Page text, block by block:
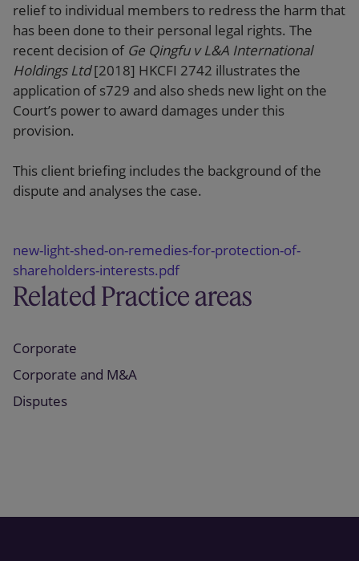
relief to individual members to redress the harm that
has been done to their personal legal rights. The
recent decision of Ge Qingfu v L&A International
Holdings Ltd[2018] HKCFI 2742 illustrates the
application of s729 and also sheds new light on the
Court’s power to award damages under this
provision.
This client briefing includes the background of the
dispute and analyses the case.
new-light-shed-on-remedies-for-protection-of-
shareholders-interests.pdf
Related Practice areas
Corporate
Corporate and M&A
Disputes